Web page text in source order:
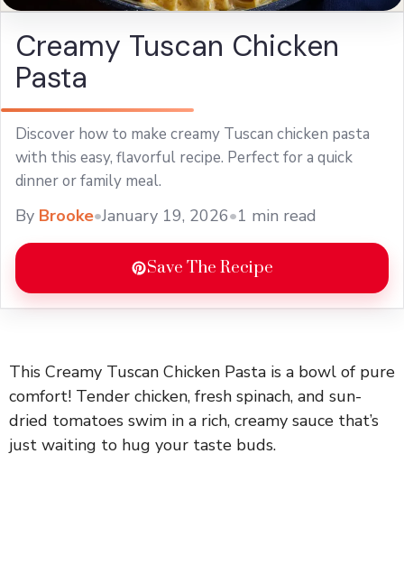
Creamy Tuscan Chicken
Pasta
Discover how to make creamy Tuscan chicken pasta
with this easy, flavorful recipe. Perfect for a quick
dinner or family meal.
By Brooke•January 19, 2026•1 min read
Save The Recipe
This Creamy Tuscan Chicken Pasta is a bowl of pure
comfort! Tender chicken, fresh spinach, and sun-
dried tomatoes swim in a rich, creamy sauce that’s
just waiting to hug your taste buds.